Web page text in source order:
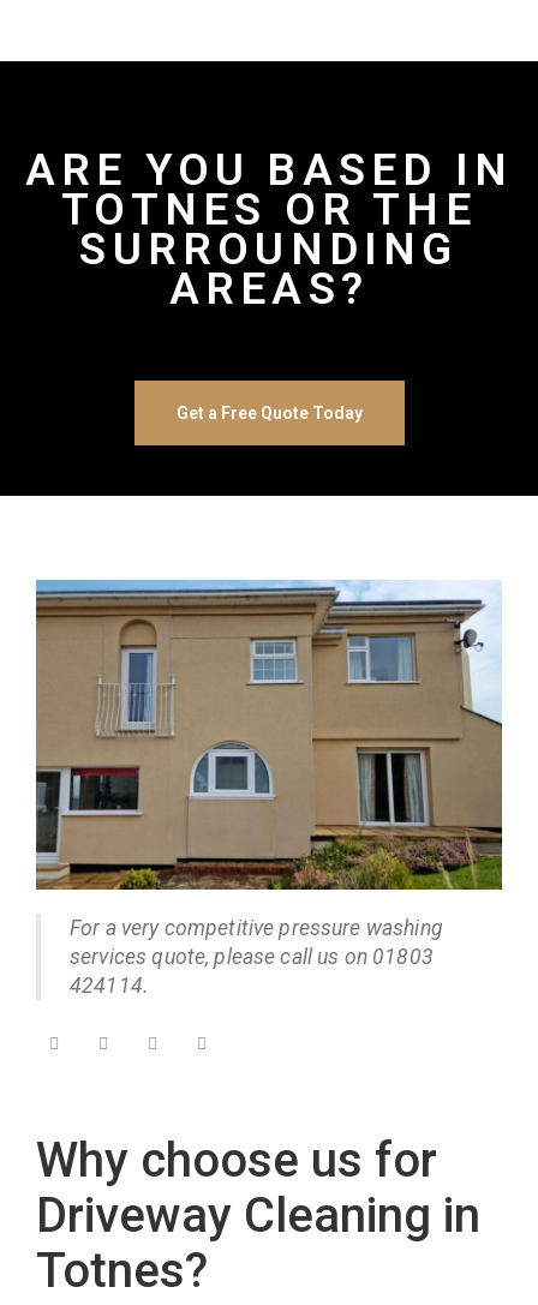
ARE YOU BASED IN
TOTNES OR THE
SURROUNDING
AREAS?
Get a Free Quote Today
For a very competitive pressure washing
services quote, please call us on 01803
424114.
Why choose us for
Driveway Cleaning in
Totnes?